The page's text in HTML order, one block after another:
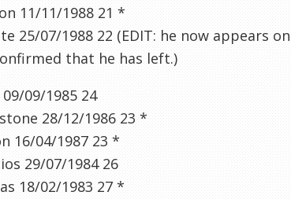
11/11/1988 21 *
25/07/1988 22 (EDIT: he now appears
that he has left.)
09/09/1985 24
28/12/1986 23 *
16/04/1987 23 *
29/07/1984 26
18/02/1983 27 *